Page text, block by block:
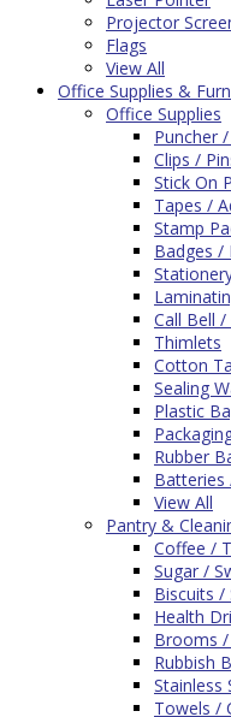
Projector
Flags
View All
Office Supplies &
Office Supplies
Puncher
Clips /
Stick On
Tapes /
Stamp
Badges /
Call Bell
Thimlets
Cotton
Sealing
Plastic
Rubber
Batteries
View All
Pantry &
Coffee /
Sugar /
Biscuits /
Health
Brooms
Rubbish
Stainless
Towels /